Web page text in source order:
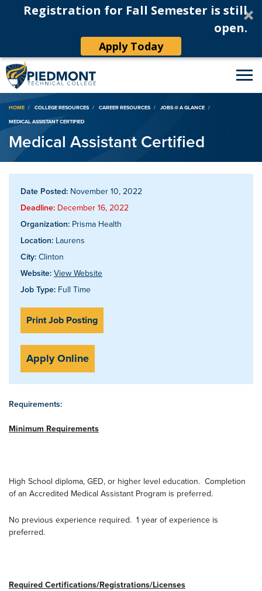
Registration for Fall Semester is still
open.
Apply Today
Breadcrumb
HOME COLLEGE RESOURCES CAREER RESOURCES
JOBS @ A GLANCE
MEDICAL ASSISTANT CERTIFIED
Medical Assistant Certified
Date Posted: November 10, 2022
Deadline: December 16, 2022
Organization: Prisma Health
Location: Laurens
City: Clinton
Website: View Website
Job Type: Full Time
Print Job Posting
Apply Online
Requirements:
Minimum Requirements
High School diploma, GED, or higher level education. Completion
of an Accredited Medical Assistant Program is preferred.
No previous experience required. 1 year of experience is
preferred.
Required Certifications/Registrations/Licenses